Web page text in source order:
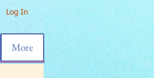
Log In
More